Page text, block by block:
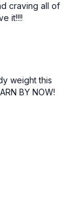
craving all of
it!!!!
weight this
BY NOW!